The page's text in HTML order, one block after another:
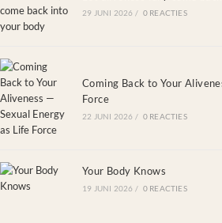
29 JUNI 2026 / 0 REACTIES
Coming Back to Your
Force
22 JUNI 2026 / 0 REACTIES
Your Body Knows
19 JUNI 2026 / 0 REACTIES